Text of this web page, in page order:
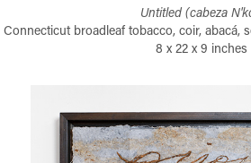
Untitled (cabeza
Connecticut broadleaf tobacco, coir, abacá,
8 x 22 x 9 inches